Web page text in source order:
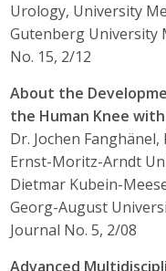
Urology, University
Gutenberg University
No. 15, 2/12
About the
the Human Knee
Dr. Jochen
Ernst-Moritz-Arndt
Dietmar Kubein-
Georg-August
Journal No. 5, 2/08
Advanced